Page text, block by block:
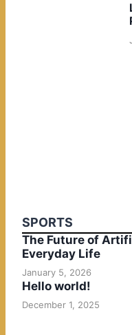
SPORTS
The Future of
Everyday Life
January 5, 2026
Hello world!
December 1, 2025